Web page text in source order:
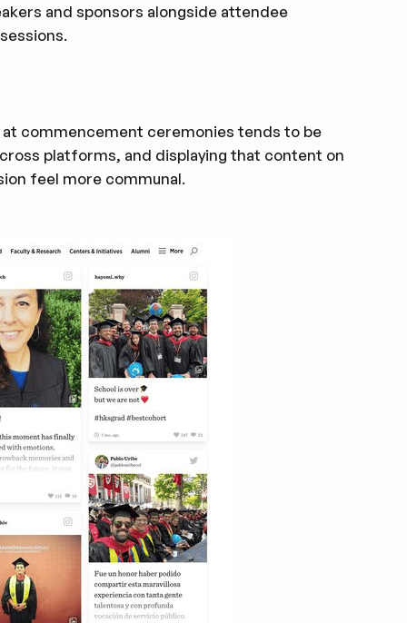
and sponsors alongside attendee
commencement ceremonies tends to be
platforms, and displaying that content on
feel more communal.